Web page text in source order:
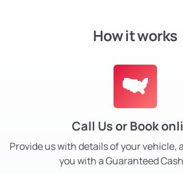
How it works
Call Us or Book
Provide us with details of your vehicle,
you with a Guaranteed